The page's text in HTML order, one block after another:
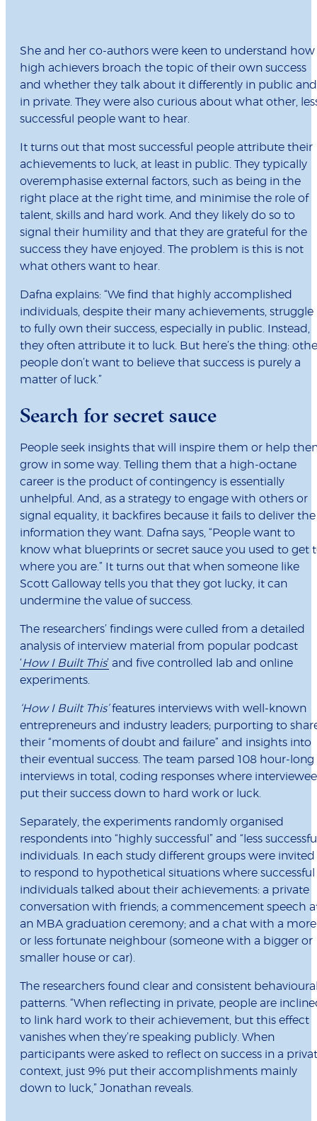
She and her co-authors were keen to understand how
high achievers broach the topic of their own success
and whether they talk about it differently in public and
in private. They were also curious about what other,
successful people want to hear.
It turns out that most successful people attribute their
achievements to luck, at least in public. They typically
overemphasise external factors, such as being in the
right place at the right time, and minimise the role of
talent, skills and hard work. And they likely do so to
signal their humility and that they are grateful for the
success they have enjoyed. The problem is this is not
what others want to hear.
Dafna explains: “We find that highly accomplished
individuals, despite their many achievements, struggle
to fully own their success, especially in public. Instead,
they often attribute it to luck. But here’s the thing:
people don’t want to believe that success is purely a
matter of luck.”
Search for secret sauce
People seek insights that will inspire them or help
grow in some way. Telling them that a high-octane
career is the product of contingency is essentially
unhelpful. And, as a strategy to engage with others or
signal equality, it backfires because it fails to deliver the
information they want. Dafna says, “People want to
know what blueprints or secret sauce you used to get
where you are.” It turns out that when someone like
Scott Galloway tells you that they got lucky, it can
undermine the value of success.
The researchers’ findings were culled from a detailed
analysis of interview material from popular podcast
‘How I Built This’ and five controlled lab and online
experiments.
‘How I Built This’features interviews with well-known
entrepreneurs and industry leaders; purporting to
their “moments of doubt and failure” and insights into
their eventual success. The team parsed 108 hour-long
interviews in total, coding responses where
put their success down to hard work or luck.
Separately, the experiments randomly organised
respondents into “highly successful” and “less
individuals. In each study different groups were invited
to respond to hypothetical situations where successful
individuals talked about their achievements: a private
conversation with friends; a commencement speech
an MBA graduation ceremony; and a chat with a more
or less fortunate neighbour (someone with a bigger or
smaller house or car).
The researchers found clear and consistent
patterns. “When reflecting in private, people are
to link hard work to their achievement, but this effect
vanishes when they’re speaking publicly. When
participants were asked to reflect on success in a
context, just 9% put their accomplishments mainly
down to luck,” Jonathan reveals.